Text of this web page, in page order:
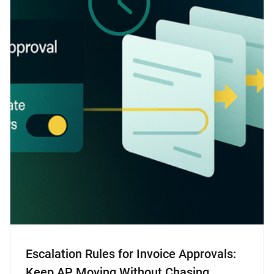
Escalation Rules for Invoice Approvals: